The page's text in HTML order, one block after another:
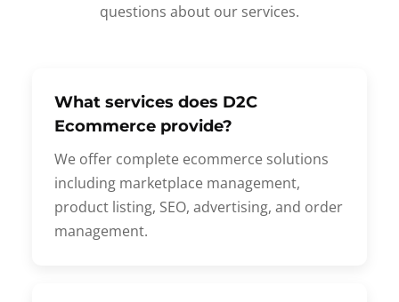
questions about our services.
What services does D2C
Ecommerce provide?
We offer complete ecommerce solutions
including marketplace management,
product listing, SEO, advertising, and order
management.